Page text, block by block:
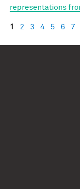
representations
Pages
1 2 3 4 5 6 7